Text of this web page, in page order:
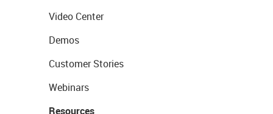
Video Center
Demos
Customer Stories
Webinars
Resources